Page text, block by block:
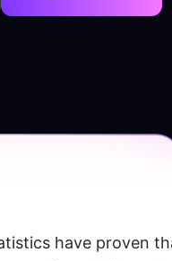
have proven